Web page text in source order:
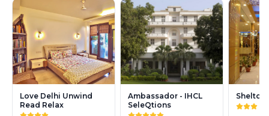
Love Delhi Unwind
Read Relax
Ambassador - IHCL
SeleQtions
Shelton